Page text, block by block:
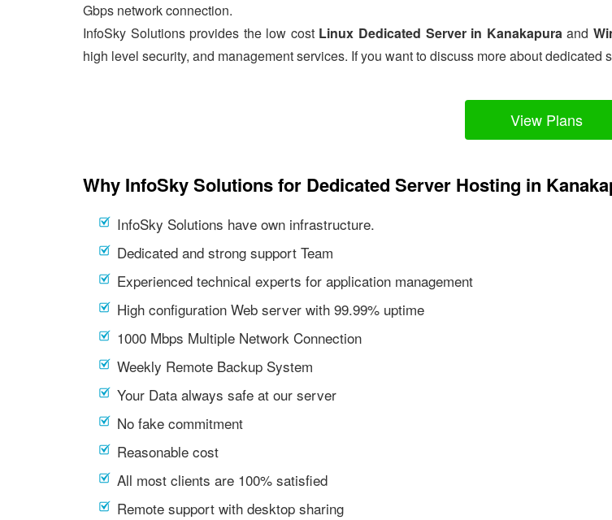
Gbps network connection.
InfoSky Solutions provides the low cost Linux Dedicated Server in Kanakapuraand
high level security, and management services. If you want to discuss more about dedicated
View Plans
Why InfoSky Solutions for Dedicated Server Hosting in
InfoSky Solutions have own infrastructure.
Dedicated and strong support Team
Experienced technical experts for application management
High configuration Web server with 99.99% uptime
1000 Mbps Multiple Network Connection
Weekly Remote Backup System
Your Data always safe at our server
No fake commitment
Reasonable cost
All most clients are 100% satisfied
Remote support with desktop sharing